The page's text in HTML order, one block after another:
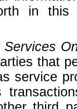
in this
that
service